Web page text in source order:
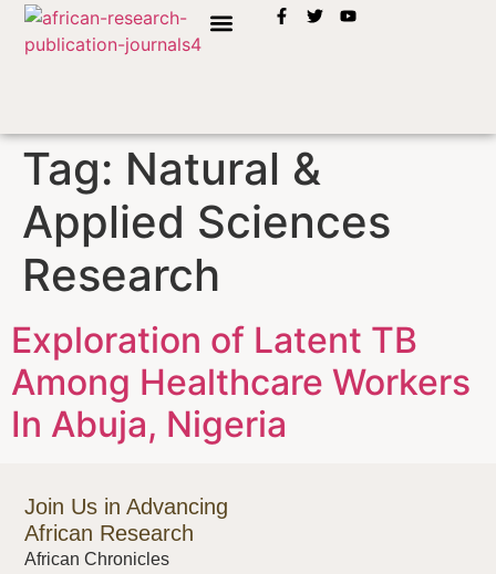
Tag: Natural &
Applied Sciences
Research
Exploration of Latent TB
Among Healthcare Workers
In Abuja, Nigeria
Join Us in Advancing
African Research
African Chronicles